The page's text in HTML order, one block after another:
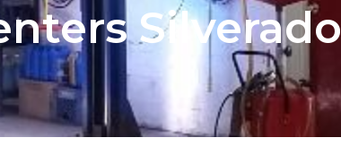
Silverado